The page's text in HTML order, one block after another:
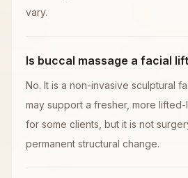
vary.
Is buccal massage a facial
No. It is a non-invasive sculptural
may support a fresher, more
for some clients, but it is not
permanent structural change.